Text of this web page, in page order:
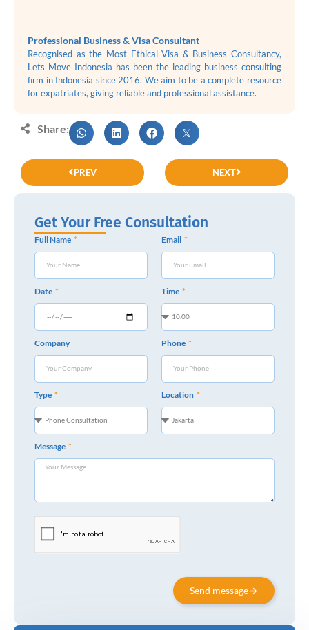
Professional Business & Visa Consultant
Recognised as the Most Ethical Visa & Business Consultancy,
Lets Move Indonesia has been the leading business consulting
firm in Indonesia since 2016. We aim to be a complete resource
for expatriates, giving reliable and professional assistance.
Share:
PREV NEXT
Get Your Free Consultation
Full Name Email
Date Time
Company Phone
Type Location
Message
Send message